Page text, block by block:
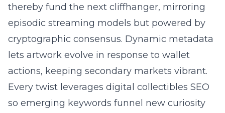
thereby fund the next cliffhanger, mirroring
episodic streaming models but powered by
cryptographic consensus. Dynamic metadata
lets artwork evolve in response to wallet
actions, keeping secondary markets vibrant.
Every twist leverages digital collectibles SEO
so emerging keywords funnel new curiosity